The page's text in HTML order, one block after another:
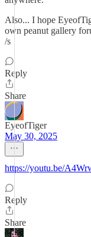
Also... I hope
own peanut gallery
/s
Reply
Share
EyeofTiger
May 30, 2025
https://youtu.be/
Reply
Share